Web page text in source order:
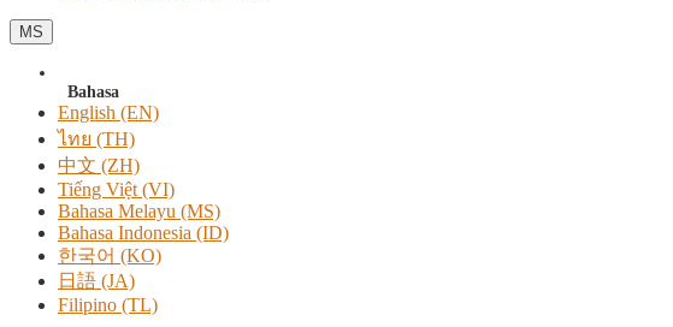
MS
Bahasa
English (EN)
ไทย (TH)
中文 (ZH)
Tiếng Việt (VI)
Bahasa Melayu (MS)
Bahasa Indonesia (ID)
한국어 (KO)
日語 (JA)
Filipino (TL)